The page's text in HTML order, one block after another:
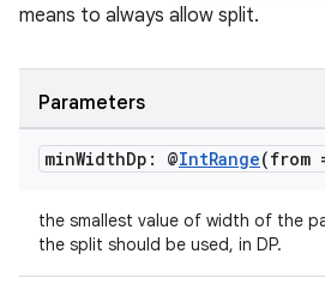
means to always allow split.
Parameters
minWidthDp: @IntRange(from
the smallest value of width of the
the split should be used, in DP.